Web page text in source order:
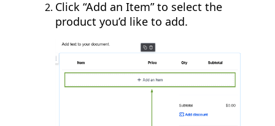
Click “Add an Item” to select the
product you’d like to add.